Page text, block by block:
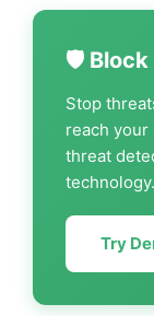
🛡️ Block
Stop
reach
threat
technology.
Try